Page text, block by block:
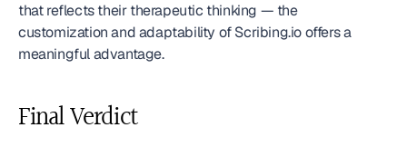
that reflects their therapeutic thinking — the
customization and adaptability of Scribing.io offers a
meaningful advantage.
Final Verdict